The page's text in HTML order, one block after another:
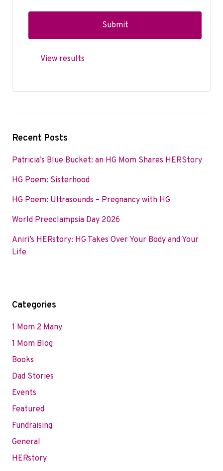
View results
Recent Posts
Patricia’s Blue Bucket: an HG Mom Shares HERStory
HG Poem: Sisterhood
HG Poem: Ultrasounds – Pregnancy with HG
World Preeclampsia Day 2026
Aniri’s HERstory: HG Takes Over Your Body and Your
Life
Categories
1 Mom 2 Many
1 Mom Blog
Books
Dad Stories
Events
Featured
Fundraising
General
HERstory